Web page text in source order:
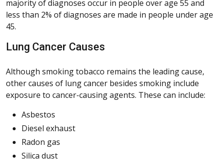
majority of diagnoses occur in people over age 55 and
less than 2% of diagnoses are made in people under age
45.
Lung Cancer Causes
Although smoking tobacco remains the leading cause,
other causes of lung cancer besides smoking include
exposure to cancer-causing agents. These can include:
Asbestos
Diesel exhaust
Radon gas
Silica dust